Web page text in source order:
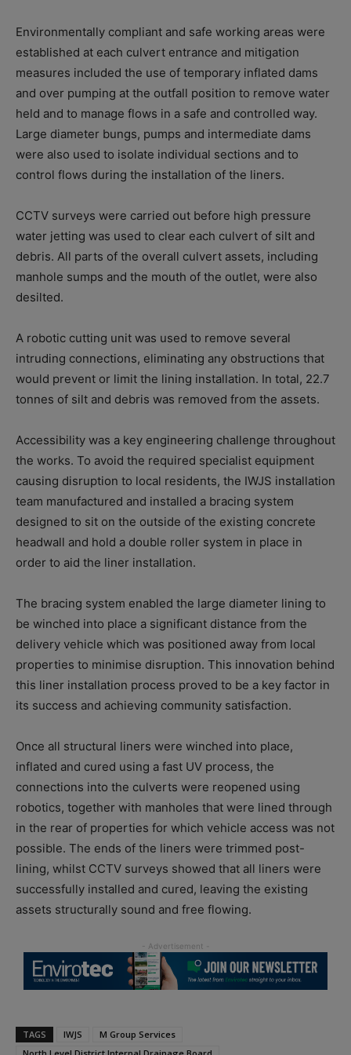
Environmentally compliant and safe working areas were
established at each culvert entrance and mitigation
measures included the use of temporary inflated dams
and over pumping at the outfall position to remove water
held and to manage flows in a safe and controlled way.
Large diameter bungs, pumps and intermediate dams
were also used to isolate individual sections and to
control flows during the installation of the liners.
CCTV surveys were carried out before high pressure
water jetting was used to clear each culvert of silt and
debris. All parts of the overall culvert assets, including
manhole sumps and the mouth of the outlet, were also
desilted.
A robotic cutting unit was used to remove several
intruding connections, eliminating any obstructions that
would prevent or limit the lining installation. In total, 22.7
tonnes of silt and debris was removed from the assets.
Accessibility was a key engineering challenge throughout
the works. To avoid the required specialist equipment
causing disruption to local residents, the IWJS installation
team manufactured and installed a bracing system
designed to sit on the outside of the existing concrete
headwall and hold a double roller system in place in
order to aid the liner installation.
The bracing system enabled the large diameter lining to
be winched into place a significant distance from the
delivery vehicle which was positioned away from local
properties to minimise disruption. This innovation behind
this liner installation process proved to be a key factor in
its success and achieving community satisfaction.
Once all structural liners were winched into place,
inflated and cured using a fast UV process, the
connections into the culverts were reopened using
robotics, together with manholes that were lined through
in the rear of properties for which vehicle access was not
possible. The ends of the liners were trimmed post-
lining, whilst CCTV surveys showed that all liners were
successfully installed and cured, leaving the existing
assets structurally sound and free flowing.
TAGS IWJS
M Group Services